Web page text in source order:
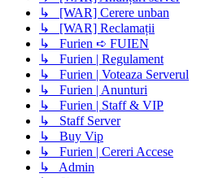
↳ [WAR] Cerere unban
↳ [WAR] Reclamații
↳ Furien ➪ FUIEN
↳ Furien | Regulament
↳ Furien | Voteaza Serverul
↳ Furien | Anunturi
↳ Furien | Staff & VIP
↳ Staff Server
↳ Buy Vip
↳ Furien | Cereri Accese
↳ Admin